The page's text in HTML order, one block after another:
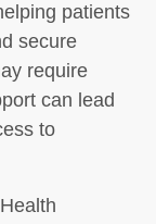
patients
secure
require
can lead
to